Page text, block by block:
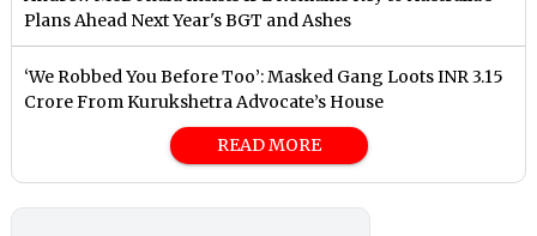
Plans Ahead Next Year's BGT and Ashes
‘We Robbed You Before Too’: Masked Gang Loots INR 3.15
Crore From Kurukshetra Advocate’s House
READ MORE